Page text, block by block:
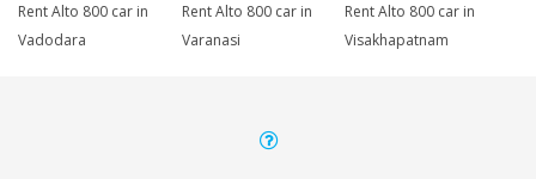
Rent Alto 800 car in
Vadodara
Rent Alto 800 car in
Varanasi
Rent Alto 800 car in
Visakhapatnam